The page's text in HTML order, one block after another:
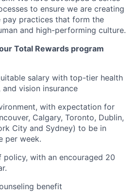
to ensure we are creating
practices that form the
and high-performing culture.
Total Rewards program
salary with top-tier health
vision insurance
with expectation for
Calgary, Toronto, Dublin,
City and Sydney) to be in
per week.
policy, with an encouraged 20
benefit